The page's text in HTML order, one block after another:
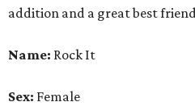
addition and a great best
Name: Rock It
Sex: Female